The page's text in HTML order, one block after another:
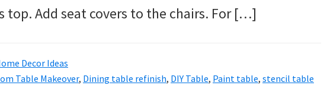
top. Add seat covers to the chairs. For […]
Decor Ideas
Table Makeover, Dining table refinish, DIY Table, Paint table, stencil table